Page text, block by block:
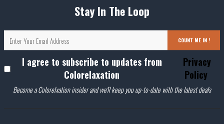
Stay In The Loop
COUNT ME IN !
I agree to subscribe to updates from
Colorelaxation
Privacy
Policy
Become a Colorelxation insider and we'll keep you up-to-date with the latest deals